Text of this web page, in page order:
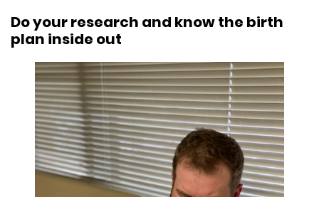
Do your research and know the birth
plan inside out